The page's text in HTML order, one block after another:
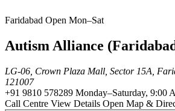
Faridabad Open Mon–Sat
Autism Alliance
LG-06, Crown Plaza Mall, Sector 15A,
121007
+91 9810 578289 Monday–Saturday, 9:00
Call Centre View Details Open Map &